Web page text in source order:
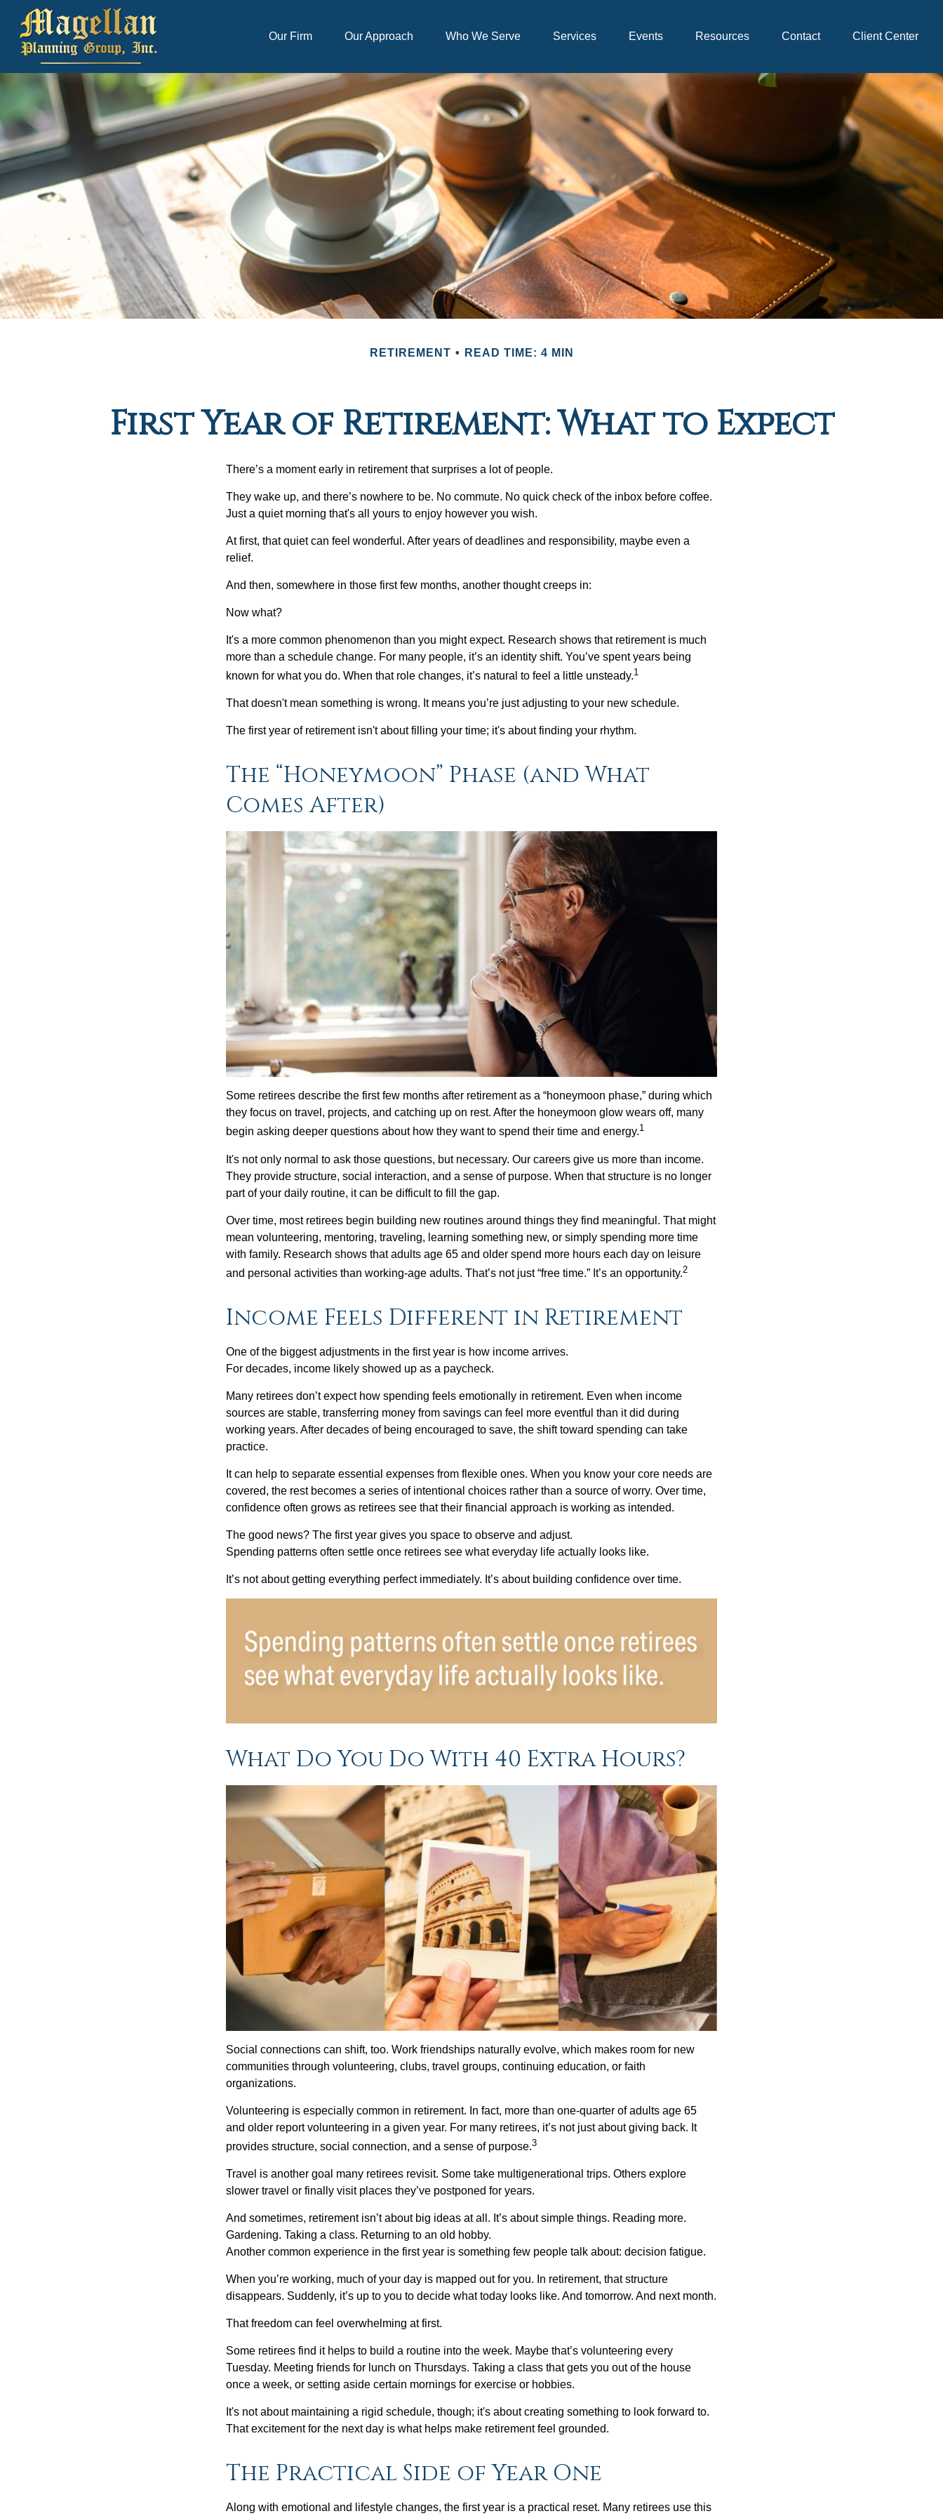
Our Firm Our Approach Who We Serve Services Events Resources Contact Client Center
RETIREMENT READ TIME: 4 MIN
First Year of Retirement: What to Expect
There’s a moment early in retirement that surprises a lot of people.
They wake up, and there’s nowhere to be. No commute. No quick check of the inbox before coffee.
Just a quiet morning that's all yours to enjoy however you wish.
At first, that quiet can feel wonderful. After years of deadlines and responsibility, maybe even a
relief.
And then, somewhere in those first few months, another thought creeps in:
Now what?
It's a more common phenomenon than you might expect. Research shows that retirement is much
more than a schedule change. For many people, it’s an identity shift. You’ve spent years being
known for what you do. When that role changes, it’s natural to feel a little unsteady.1
That doesn't mean something is wrong. It means you’re just adjusting to your new schedule.
The first year of retirement isn't about filling your time; it's about finding your rhythm.
The “Honeymoon” Phase (and What
Comes After)
Some retirees describe the first few months after retirement as a “honeymoon phase,” during which
they focus on travel, projects, and catching up on rest. After the honeymoon glow wears off, many
begin asking deeper questions about how they want to spend their time and energy.1
It's not only normal to ask those questions, but necessary. Our careers give us more than income.
They provide structure, social interaction, and a sense of purpose. When that structure is no longer
part of your daily routine, it can be difficult to fill the gap.
Over time, most retirees begin building new routines around things they find meaningful. That might
mean volunteering, mentoring, traveling, learning something new, or simply spending more time
with family. Research shows that adults age 65 and older spend more hours each day on leisure
and personal activities than working-age adults. That’s not just “free time.” It’s an opportunity.2
Income Feels Different in Retirement
One of the biggest adjustments in the first year is how income arrives.
For decades, income likely showed up as a paycheck.
Many retirees don’t expect how spending feels emotionally in retirement. Even when income
sources are stable, transferring money from savings can feel more eventful than it did during
working years. After decades of being encouraged to save, the shift toward spending can take
practice.
It can help to separate essential expenses from flexible ones. When you know your core needs are
covered, the rest becomes a series of intentional choices rather than a source of worry. Over time,
confidence often grows as retirees see that their financial approach is working as intended.
The good news? The first year gives you space to observe and adjust.
Spending patterns often settle once retirees see what everyday life actually looks like.
It’s not about getting everything perfect immediately. It’s about building confidence over time.
What Do You Do With 40 Extra Hours?
Social connections can shift, too. Work friendships naturally evolve, which makes room for new
communities through volunteering, clubs, travel groups, continuing education, or faith
organizations.
Volunteering is especially common in retirement. In fact, more than one-quarter of adults age 65
and older report volunteering in a given year. For many retirees, it’s not just about giving back. It
provides structure, social connection, and a sense of purpose.3
Travel is another goal many retirees revisit. Some take multigenerational trips. Others explore
slower travel or finally visit places they’ve postponed for years.
And sometimes, retirement isn’t about big ideas at all. It’s about simple things. Reading more.
Gardening. Taking a class. Returning to an old hobby.
Another common experience in the first year is something few people talk about: decision fatigue.
When you’re working, much of your day is mapped out for you. In retirement, that structure
disappears. Suddenly, it’s up to you to decide what today looks like. And tomorrow. And next month.
That freedom can feel overwhelming at first.
Some retirees find it helps to build a routine into the week. Maybe that’s volunteering every
Tuesday. Meeting friends for lunch on Thursdays. Taking a class that gets you out of the house
once a week, or setting aside certain mornings for exercise or hobbies.
It's not about maintaining a rigid schedule, though; it's about creating something to look forward to.
That excitement for the next day is what helps make retirement feel grounded.
The Practical Side of Year One
Along with emotional and lifestyle changes, the first year is a practical reset. Many retirees use this